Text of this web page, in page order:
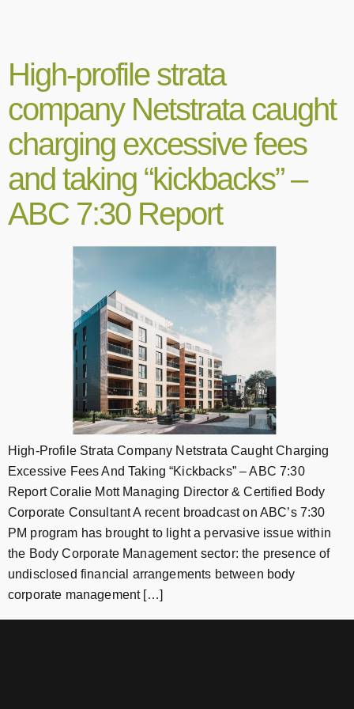
High-profile strata
company Netstrata caught
charging excessive fees
and taking “kickbacks” –
ABC 7:30 Report
High-Profile Strata Company Netstrata Caught Charging
Excessive Fees And Taking “Kickbacks” – ABC 7:30
Report Coralie Mott Managing Director & Certified Body
Corporate Consultant A recent broadcast on ABC’s 7:30
PM program has brought to light a pervasive issue within
the Body Corporate Management sector: the presence of
undisclosed financial arrangements between body
corporate management […]